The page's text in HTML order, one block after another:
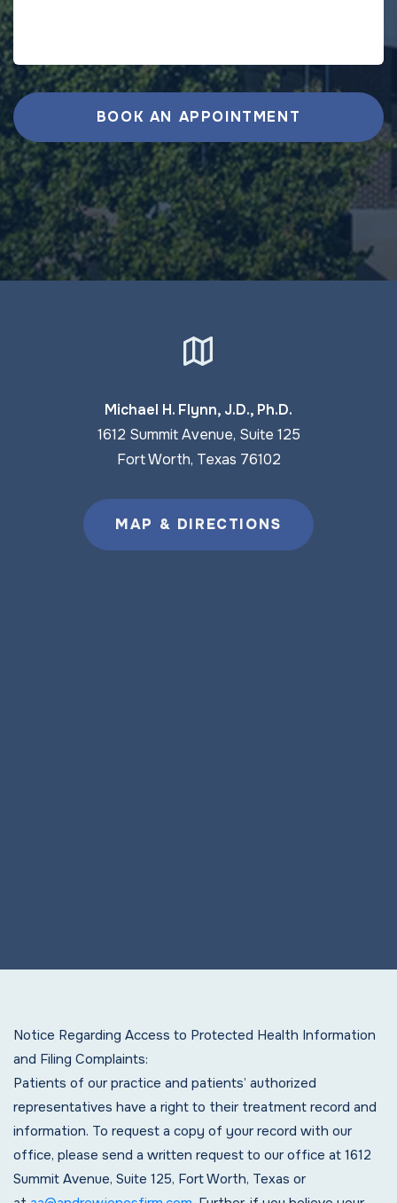
BOOK AN APPOINTMENT
Michael H. Flynn, J.D., Ph.D.
1612 Summit Avenue, Suite 125
Fort Worth, Texas 76102
MAP & DIRECTIONS
Notice Regarding Access to Protected Health Information
and Filing Complaints:
Patients of our practice and patients’ authorized
representatives have a right to their treatment record and
information. To request a copy of your record with our
office, please send a written request to our office at 1612
Summit Avenue, Suite 125, Fort Worth, Texas or